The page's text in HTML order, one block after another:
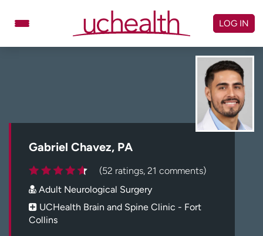
Schedule Appointment
Billing & pricing
Careers
Log in to My Health Connection
LOG IN
Gabriel Chavez, PA
(52 ratings, 21 comments)
Adult Neurological Surgery
UCHealth Brain and Spine Clinic - Fort
Collins